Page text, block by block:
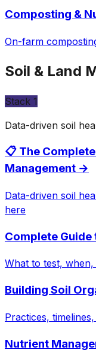
Composting &
On-farm
Soil & Land
Stack 1
Data-driven soil
📋 The
Management →
Data-driven soil
here
Complete Guide
What to test,
Building Soil
Practices,
Nutrient